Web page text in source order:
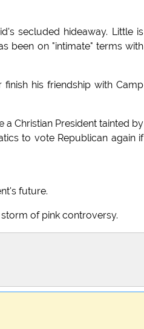
secluded hideaway. Little is
been on "intimate" terms with
his friendship with Camp
Christian President tainted by
to vote Republican again if
future.
of pink controversy.